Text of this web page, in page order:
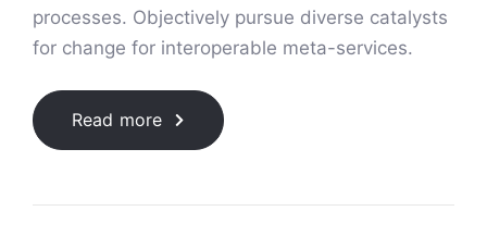
processes. Objectively pursue diverse catalysts
for change for interoperable meta-services.
Read more